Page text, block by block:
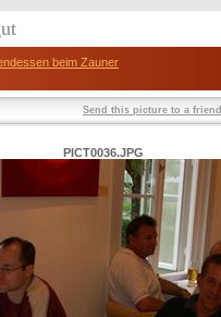
beim Zauner
Send this picture to a friend
PICT0036.JPG